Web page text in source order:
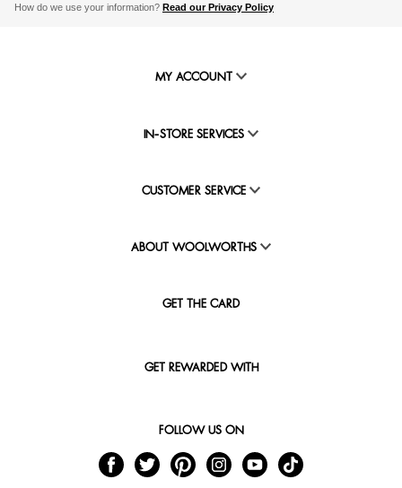
How do we use your information? Read our Privacy Policy
MY ACCOUNT
IN-STORE SERVICES
CUSTOMER SERVICE
ABOUT WOOLWORTHS
GET THE CARD
GET REWARDED WITH
FOLLOW US ON